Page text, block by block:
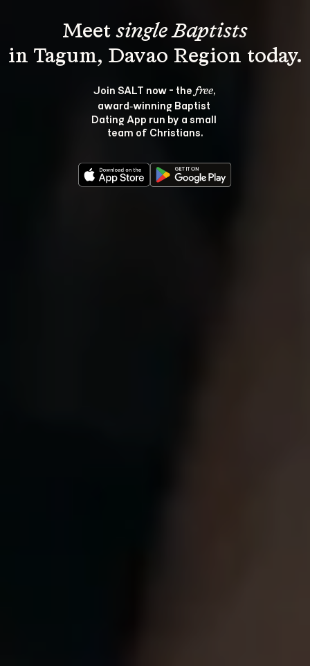
Meet single Baptists
Join SALT now - the free,
award‑winning Baptist
Dating App run by a small
team of Christians.